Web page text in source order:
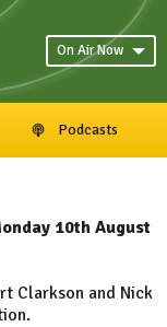
On Air Now
Podcasts
10th August
Clarkson and Nick